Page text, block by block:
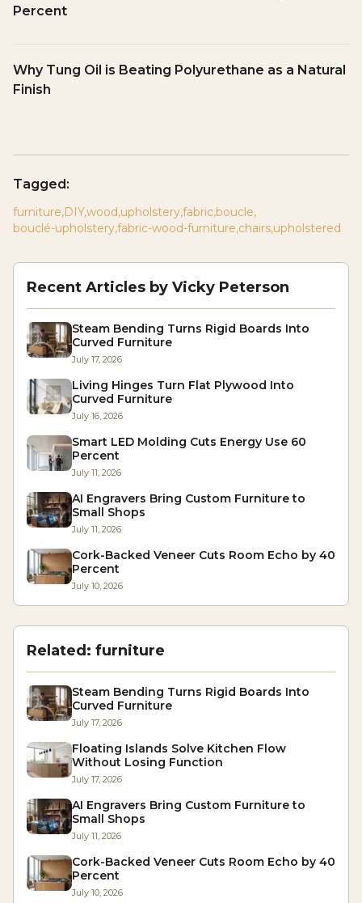
Percent
Why Tung Oil is Beating Polyurethane as a Natural
Finish
Tagged:
furniture,DIY,wood,upholstery,fabric,boucle,
bouclé-upholstery,fabric-wood-furniture,chairs,upholstered
Recent Articles by Vicky Peterson
Steam Bending Turns Rigid Boards Into
Curved Furniture
July 17, 2026
Living Hinges Turn Flat Plywood Into
Curved Furniture
July 16, 2026
Smart LED Molding Cuts Energy Use 60
Percent
July 11, 2026
AI Engravers Bring Custom Furniture to
Small Shops
July 11, 2026
Cork-Backed Veneer Cuts Room Echo by 40
Percent
July 10, 2026
Related: furniture
Steam Bending Turns Rigid Boards Into
Curved Furniture
July 17, 2026
Floating Islands Solve Kitchen Flow
Without Losing Function
July 17, 2026
AI Engravers Bring Custom Furniture to
Small Shops
July 11, 2026
Cork-Backed Veneer Cuts Room Echo by 40
Percent
July 10, 2026